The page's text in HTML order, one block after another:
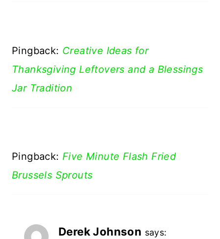
Pingback: Creative Ideas for
Thanksgiving Leftovers and a Blessings
Jar Tradition
Pingback: Five Minute Flash Fried
Brussels Sprouts
Derek Johnson says: